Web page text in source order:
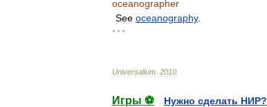
oceanographer
See oceanography.
* * *
Universalium 2010
Игры ⚽
Нужно сделать НИР?